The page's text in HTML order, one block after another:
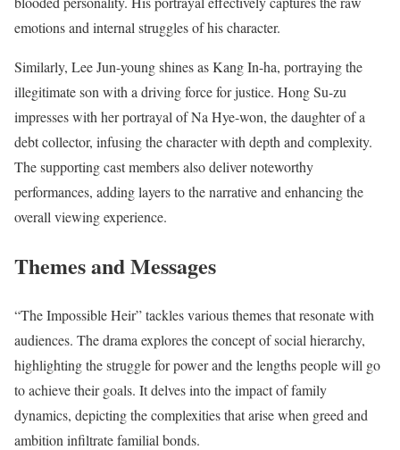
emotions and internal struggles of his character.
Similarly, Lee Jun-young shines as Kang In-ha, portraying the
illegitimate son with a driving force for justice. Hong Su-zu
impresses with her portrayal of Na Hye-won, the daughter of a
debt collector, infusing the character with depth and complexity.
The supporting cast members also deliver noteworthy
performances, adding layers to the narrative and enhancing the
overall viewing experience.
Themes and Messages
“The Impossible Heir” tackles various themes that resonate with
audiences. The drama explores the concept of social hierarchy,
highlighting the struggle for power and the lengths people will go
to achieve their goals. It delves into the impact of family
dynamics, depicting the complexities that arise when greed and
ambition infiltrate familial bonds.